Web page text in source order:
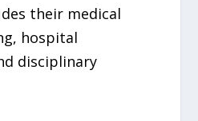
their medical
hospital
disciplinary